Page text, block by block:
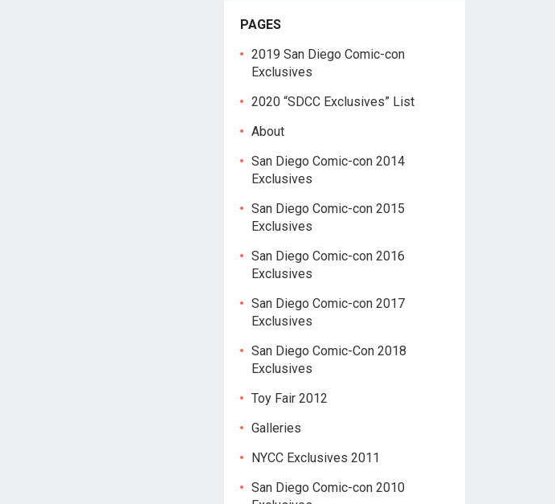
PAGES
2019 San Diego Comic-con
Exclusives
2020 “SDCC Exclusives” List
About
San Diego Comic-con 2014
Exclusives
San Diego Comic-con 2015
Exclusives
San Diego Comic-con 2016
Exclusives
San Diego Comic-con 2017
Exclusives
San Diego Comic-Con 2018
Exclusives
Toy Fair 2012
Galleries
NYCC Exclusives 2011
San Diego Comic-con 2010